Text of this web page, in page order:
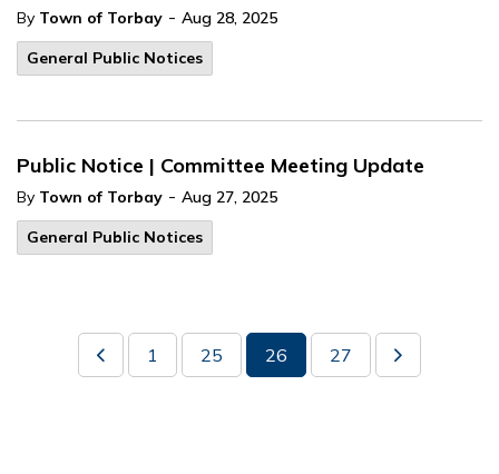
By Town of Torbay - Aug 28, 2025
General Public Notices
Public Notice | Committee Meeting Update
By Town of Torbay - Aug 27, 2025
General Public Notices
1 25 26 27